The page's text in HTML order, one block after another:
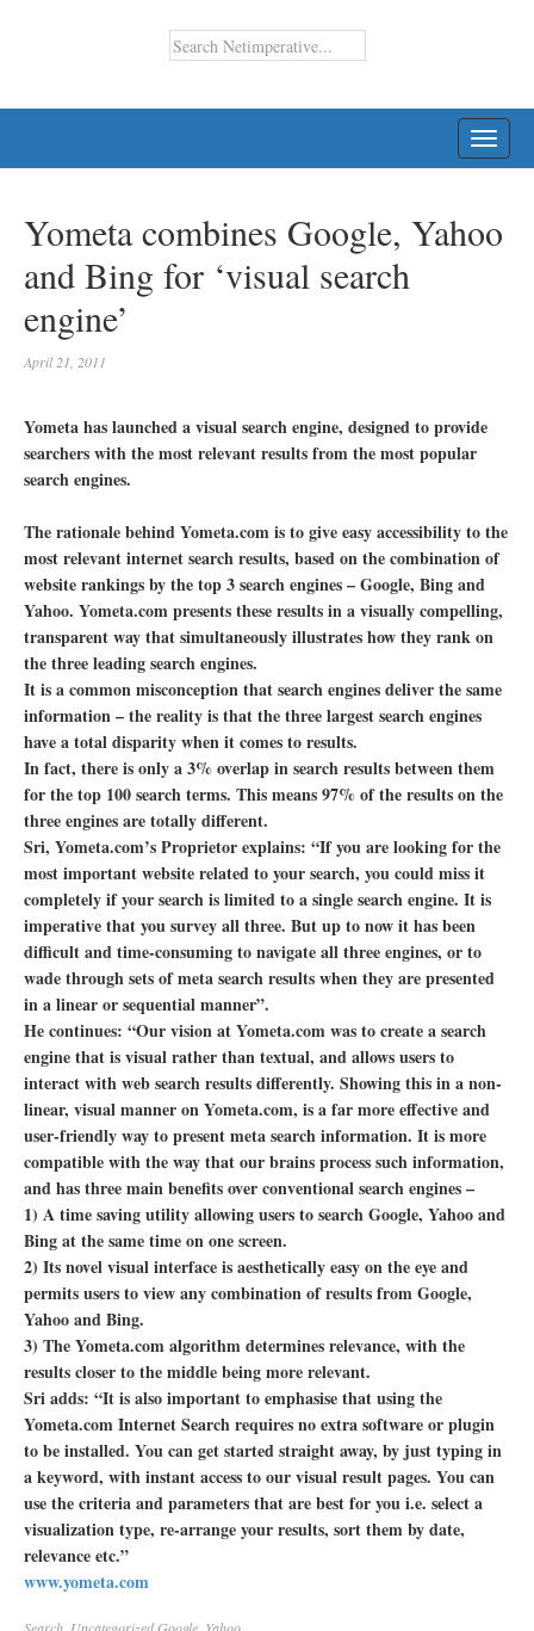
Yometa combines Google, Yahoo
and Bing for ‘visual search
engine’
April 21, 2011
Yometa has launched a visual search engine, designed to provide
searchers with the most relevant results from the most popular
search engines.
The rationale behind Yometa.com is to give easy accessibility to the
most relevant internet search results, based on the combination of
website rankings by the top 3 search engines – Google, Bing and
Yahoo. Yometa.com presents these results in a visually compelling,
transparent way that simultaneously illustrates how they rank on
the three leading search engines.
It is a common misconception that search engines deliver the same
information – the reality is that the three largest search engines
have a total disparity when it comes to results.
In fact, there is only a 3% overlap in search results between them
for the top 100 search terms. This means 97% of the results on the
three engines are totally different.
Sri, Yometa.com’s Proprietor explains: “If you are looking for the
most important website related to your search, you could miss it
completely if your search is limited to a single search engine. It is
imperative that you survey all three. But up to now it has been
difficult and time-consuming to navigate all three engines, or to
wade through sets of meta search results when they are presented
in a linear or sequential manner”.
He continues: “Our vision at Yometa.com was to create a search
engine that is visual rather than textual, and allows users to
interact with web search results differently. Showing this in a non-
linear, visual manner on Yometa.com, is a far more effective and
user-friendly way to present meta search information. It is more
compatible with the way that our brains process such information,
and has three main benefits over conventional search engines –
1) A time saving utility allowing users to search Google, Yahoo and
Bing at the same time on one screen.
2) Its novel visual interface is aesthetically easy on the eye and
permits users to view any combination of results from Google,
Yahoo and Bing.
3) The Yometa.com algorithm determines relevance, with the
results closer to the middle being more relevant.
Sri adds: “It is also important to emphasise that using the
Yometa.com Internet Search requires no extra software or plugin
to be installed. You can get started straight away, by just typing in
a keyword, with instant access to our visual result pages. You can
use the criteria and parameters that are best for you i.e. select a
visualization type, re-arrange your results, sort them by date,
relevance etc.”
www.yometa.com